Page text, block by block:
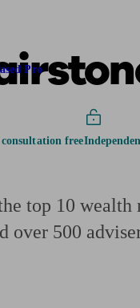
specialist Starting
Pro
free
top 10
over 500